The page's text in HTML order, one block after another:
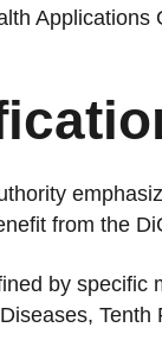
Applications
from the
by specific
Tenth